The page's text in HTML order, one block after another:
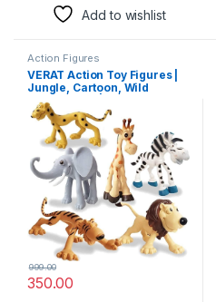
Add to wishlist
Action Figures
VERAT Action Toy Figures |
Jungle, Cartoon, Wild
Animal Toys | Figure Playing
Set for Kids | Big Size | Set of
350.00
999.00